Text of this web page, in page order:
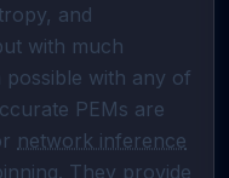
and
with much
with any of
PEMs are
network inference
They provide